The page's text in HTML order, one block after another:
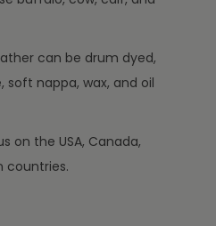
can be drum dyed,
soft nappa, wax, and oil
on the USA, Canada,
countries.